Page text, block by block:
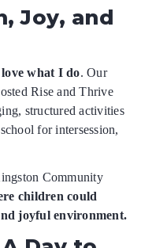
Joy, and
what I do. Our
Rise and Thrive
structured activities
for intersession,
Community
children could
joyful environment.